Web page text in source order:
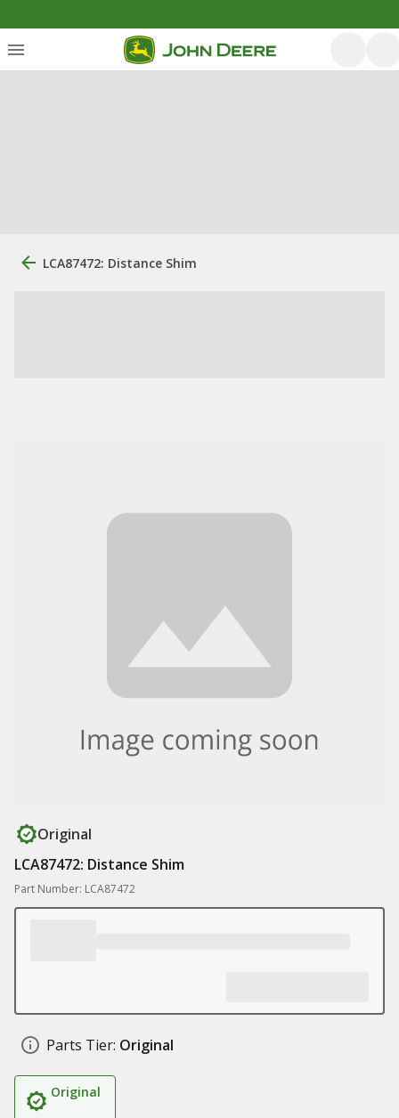
LCA87472: Distance Shim
Original
LCA87472: Distance Shim
Part Number: LCA87472
Parts Tier: Original
Original